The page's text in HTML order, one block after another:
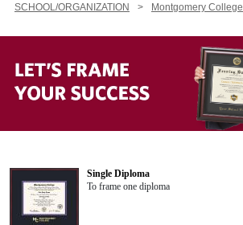
SCHOOL/ORGANIZATION Montgomery College
Single Diploma
To frame one diploma